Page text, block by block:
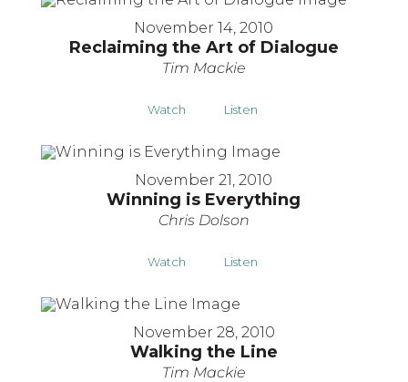
November 14, 2010
Reclaiming the Art of Dialogue
Tim Mackie
Watch Listen
November 21, 2010
Winning is Everything
Chris Dolson
Watch Listen
November 28, 2010
Walking the Line
Tim Mackie